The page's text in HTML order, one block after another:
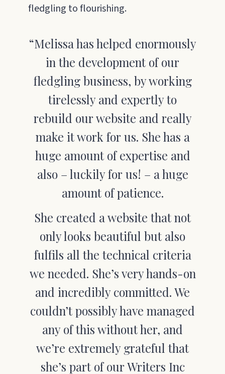
fledgling to flourishing.
“Melissa has helped enormously
in the development of our
fledgling business, by working
tirelessly and expertly to
rebuild our website and really
make it work for us. She has a
huge amount of expertise and
also – luckily for us! – a huge
amount of patience.
She created a website that not
only looks beautiful but also
fulfils all the technical criteria
we needed. She’s very hands-on
and incredibly committed. We
couldn’t possibly have managed
any of this without her, and
we’re extremely grateful that
she’s part of our Writers Inc